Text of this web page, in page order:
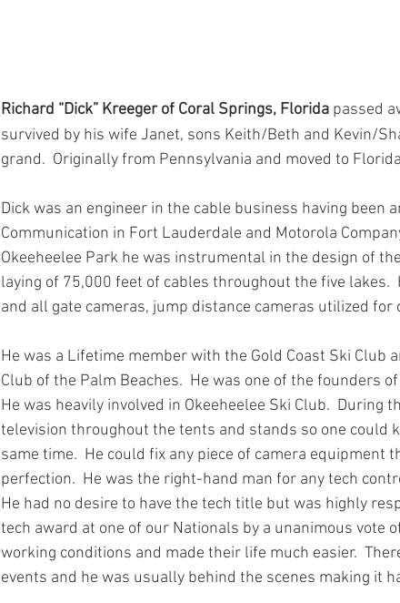
Richard “Dick” Kreeger of Coral Springs, Florida passed
survived by his wife Janet, sons Keith/Beth and Kevin/
grand.  Originally from Pennsylvania and moved to
Dick was an engineer in the cable business having been
Communication in Fort Lauderdale and Motorola
Okeeheelee Park he was instrumental in the design of
laying of 75,000 feet of cables throughout the five lakes.
and all gate cameras, jump distance cameras utilized
He was a Lifetime member with the Gold Coast Ski Club
Club of the Palm Beaches.  He was one of the founders
He was heavily involved in Okeeheelee Ski Club.  During
television throughout the tents and stands so one could
same time.  He could fix any piece of camera
perfection.  He was the right-hand man for any tech
He had no desire to have the tech title but was highly
tech award at one of our Nationals by a unanimous vote
working conditions and made their life much easier.
events and he was usually behind the scenes making it